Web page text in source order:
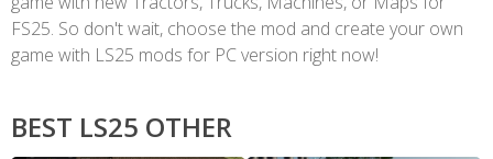
FS25. So don't wait, choose the mod and create your own
game with LS25 mods for PC version right now!
BEST LS25 OTHER